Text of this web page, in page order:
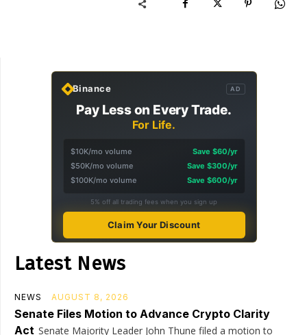
Binance AD
Pay Less on Every Trade.
For Life.
$10K/mo volume
Save $60/yr
$50K/mo volume
Save $300/yr
$100K/mo volume
Save $600/yr
5% off all trading fees when you sign up
Claim Your Discount
Latest News
NEWS AUGUST 8, 2026
Senate Files Motion to Advance Crypto Clarity
Act Senate Majority Leader John Thune filed a motion to